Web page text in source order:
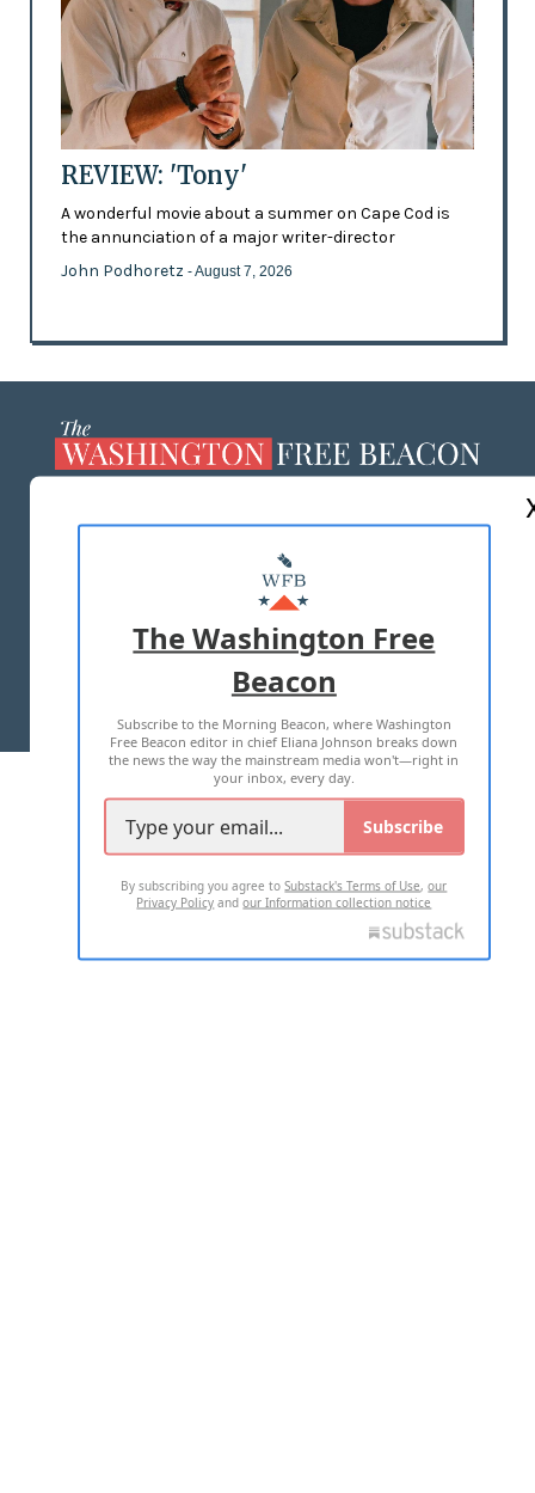
REVIEW: 'Tony'
A wonderful movie about a summer on Cape Cod is
the annunciation of a major writer-director
John Podhoretz - August 7, 2026
MASTHEAD
ADVERTISE WITH US
TERMS OF USE PRIVACY POLICY
2026 ALL RIGHTS RESERVED
The Washington Free
Beacon
Subscribe to the Morning Beacon, where Washington
Free Beacon editor in chief Eliana Johnson breaks down
the news the way the mainstream media won't—right in
your inbox, every day.
Subscribe
By subscribing you agree toSubstack's Terms of Use,our
Privacy Policy andour Information collection notice